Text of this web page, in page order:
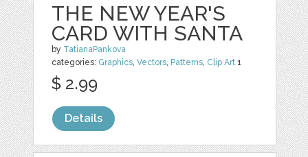
THE NEW YEAR'S
CARD WITH SANTA
by TatianaPankova
categories: Graphics ,Vectors Patterns Clip Art 1
$ 2.99
Details